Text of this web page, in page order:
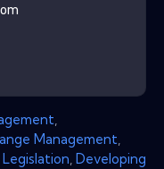
,
Management,
, Developing